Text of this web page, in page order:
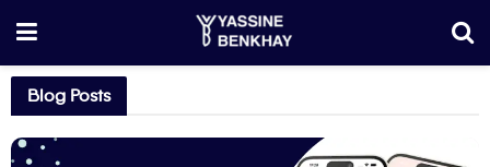
Blog Posts